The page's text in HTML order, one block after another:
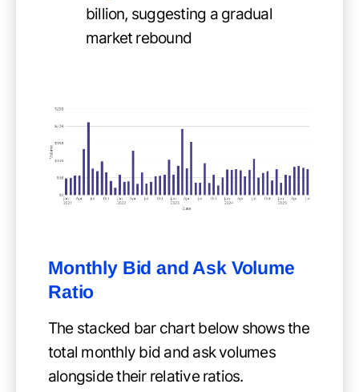
billion, suggesting a gradual
market rebound
Monthly Bid and Ask Volume
Ratio
The stacked bar chart below shows the
total monthly bid and ask volumes
alongside their relative ratios.